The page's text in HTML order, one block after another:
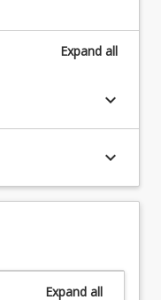
Expand all
keyboard_arrow_down
keyboard_arrow_down
Expand all